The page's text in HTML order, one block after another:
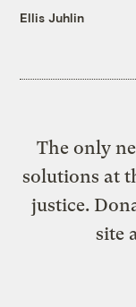
Ellis Juhlin
The only
solutions at
justice.
site